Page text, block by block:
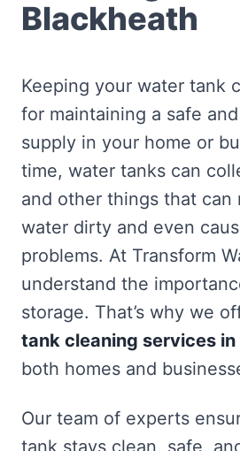
Blackheath
Keeping your water tank
for maintaining a safe
supply in your home or
time, water tanks can
and other things that can
water dirty and even
problems. At Transform
understand the
storage. That’s why we
tank cleaning services
both homes and
Our team of experts
tank stays clean, safe,